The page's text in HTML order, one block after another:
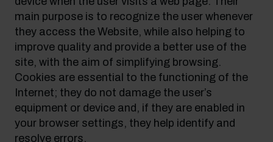
main purpose is to recognize the user whenever
they access the Website, while also helping to
improve quality and provide a better use of the
site, with the aim of simplifying browsing.
Cookies are essential to the functioning of the
Internet; they do not damage the user’s
equipment or device and, if they are enabled in
your browser settings, they help identify and
resolve errors.